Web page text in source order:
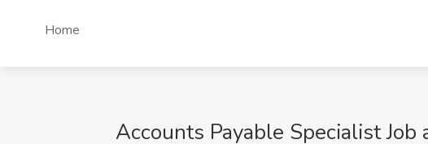
Home
Accounts Payable Specialist Job